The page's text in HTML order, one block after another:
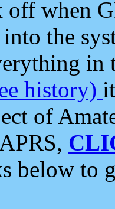
when
the
in
history)
of
below to